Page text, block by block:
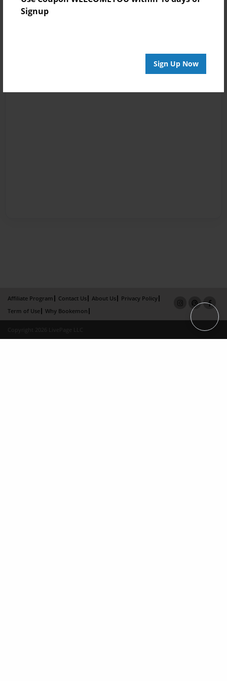
Signup
Sign Up Now
Affiliate Program Contact Us About Us
Privacy Policy
Term of Use
Why Bookemon
Copyright 2026 LivePage LLC